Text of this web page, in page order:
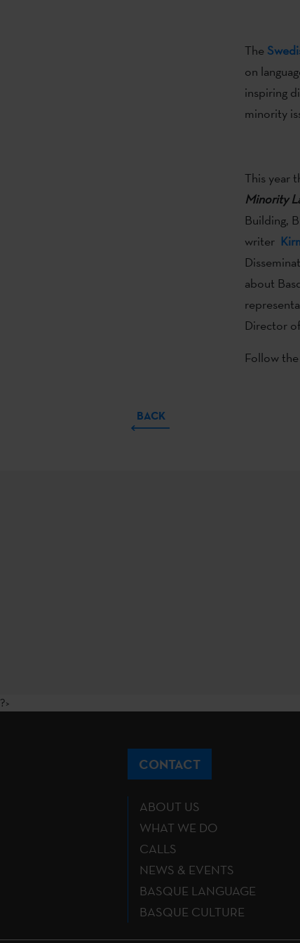
The
on
inspiring
minority
This year
Minority
Building,
writer
about
Director of
Follow
BACK
?>
CONTACT
ABOUT US
WHAT WE DO
CALLS
NEWS & EVENTS
BASQUE LANGUAGE
BASQUE CULTURE